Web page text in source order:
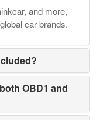
and more,
car brands.
OBD1 and